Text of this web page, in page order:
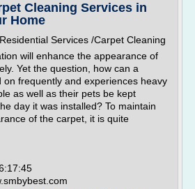
Cleaning Services in
Home
Services /Carpet Cleaning
will enhance the appearance of
Yet the question, how can a
on frequently and experiences heavy
as well as their pets be kept
day it was installed? To maintain
of the carpet, it is quite